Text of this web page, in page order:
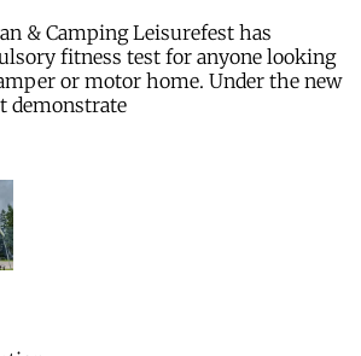
& Camping Leisurefest has
fitness test for anyone looking
or motor home. Under the new
demonstrate